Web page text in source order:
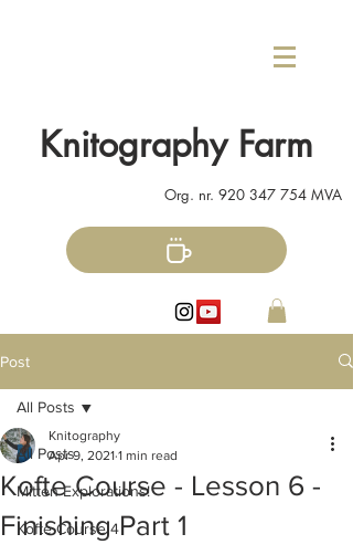
Knitography Farm
Org. nr. 920 347 754 MVA
Post
All Posts
Mitten Explorations!
Kofte Course 4
All Posts
Kofte Course - Lesson 6 -
Finishing Part 1
Knitography
Apr 9, 2021 1 min read